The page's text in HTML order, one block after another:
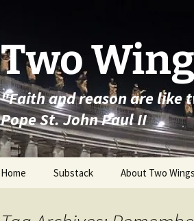
Two
"Faith and reason are like
Pope St. John Paul II
Home Substack About Two